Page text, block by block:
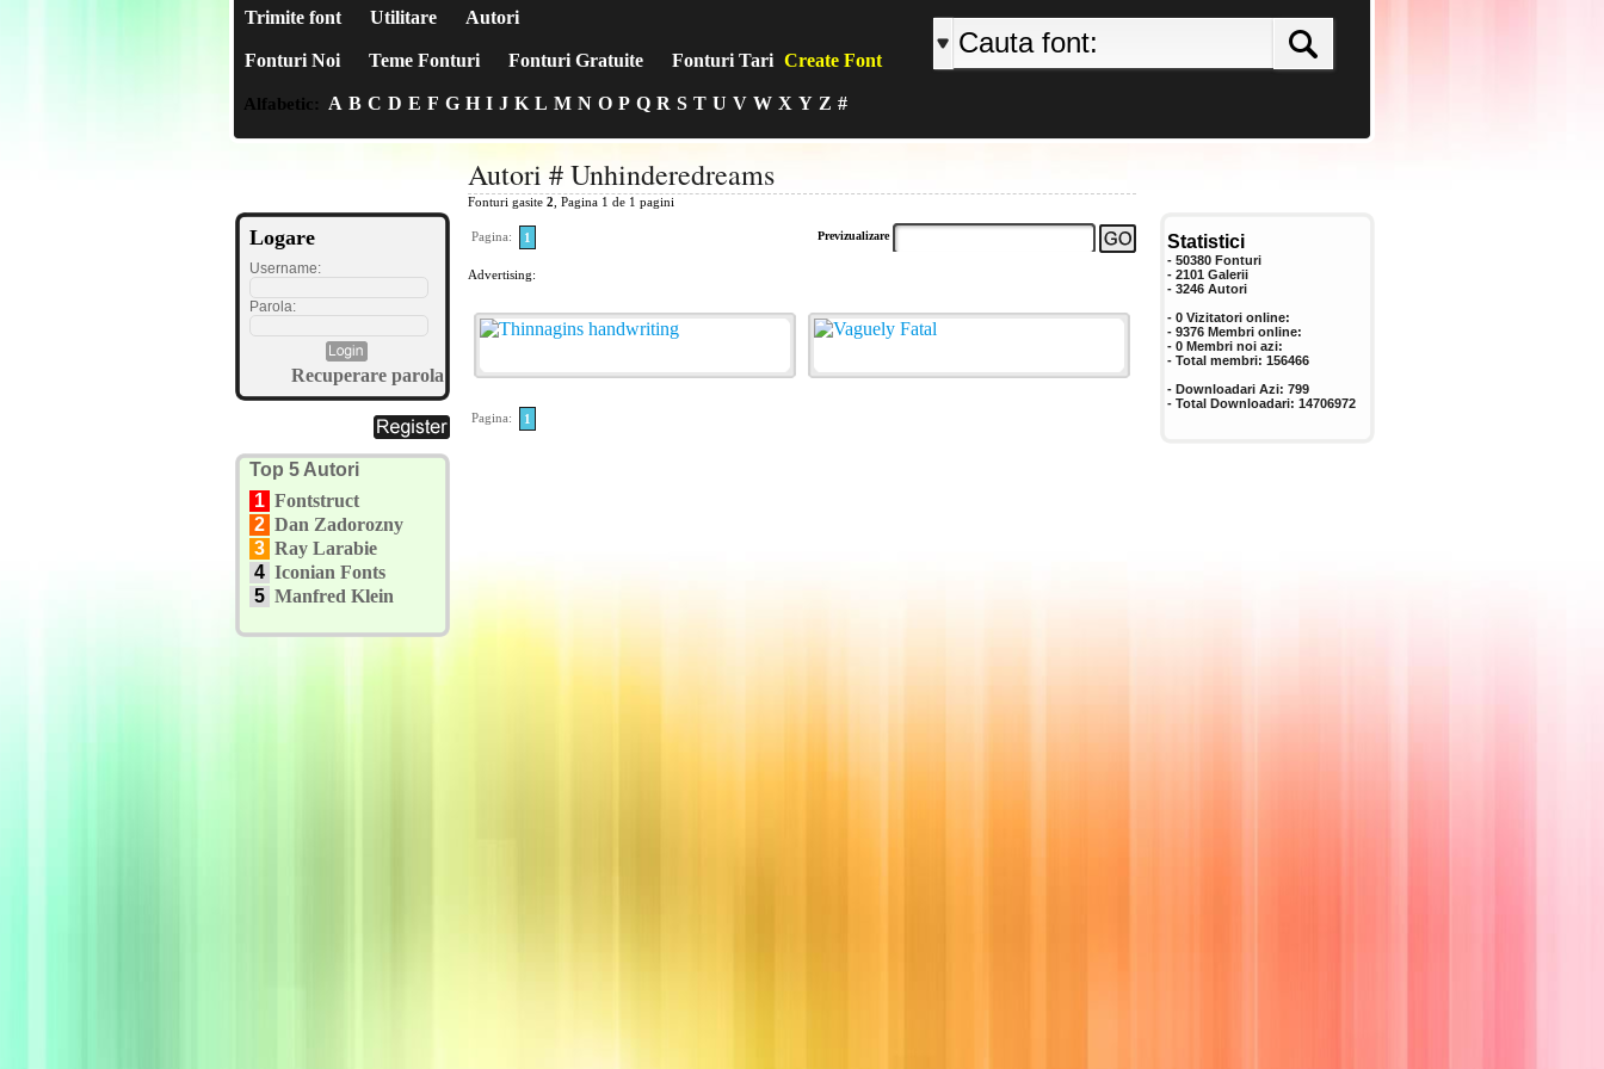
Trimite font Utilitare Autori
Fonturi Noi Teme Fonturi Fonturi Gratuite Fonturi Tari Create Font
Alfabetic: A B C D E F G H I J K L M N O P Q R S T U V W X Y Z #
Logare
Username:
Parola:
Recuperare parola
Top 5 Autori
1 Fontstruct
2 Dan Zadorozny
3 Ray Larabie
4 Iconian Fonts
5 Manfred Klein
Autori # Unhinderedreams
Fonturi gasite 2 , Pagina 1 de 1 pagini
Pagina: 1 Previzualizare
Advertising:
Pagina: 1
Statistici
- 50380 Fonturi
- 2101 Galerii
- 3246 Autori
- 0 Vizitatori online:
- 9376 Membri online:
- 0 Membri noi azi:
- Total membri: 156466
- Downloadari Azi: 799
- Total Downloadari: 14706972